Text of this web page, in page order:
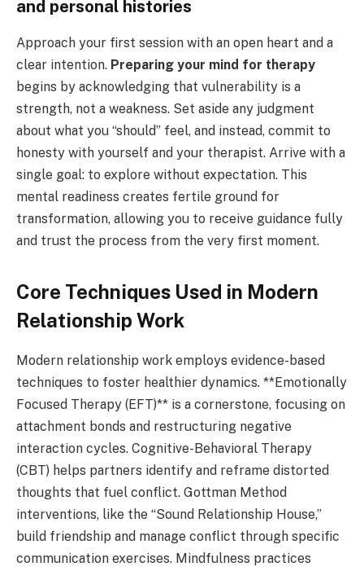
and personal histories
Approach your first session with an open heart and a
clear intention. Preparing your mind for therapy
begins by acknowledging that vulnerability is a
strength, not a weakness. Set aside any judgment
about what you “should” feel, and instead, commit to
honesty with yourself and your therapist. Arrive with a
single goal: to explore without expectation. This
mental readiness creates fertile ground for
transformation, allowing you to receive guidance fully
and trust the process from the very first moment.
Core Techniques Used in Modern
Relationship Work
Modern relationship work employs evidence-based
techniques to foster healthier dynamics. **Emotionally
Focused Therapy (EFT)** is a cornerstone, focusing on
attachment bonds and restructuring negative
interaction cycles. Cognitive-Behavioral Therapy
(CBT) helps partners identify and reframe distorted
thoughts that fuel conflict. Gottman Method
interventions, like the “Sound Relationship House,”
build friendship and manage conflict through specific
communication exercises. Mindfulness practices